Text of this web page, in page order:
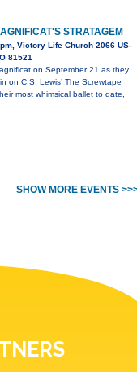
STRATAGEM
Victory Life Church 2066 US-
81521
on September 21 as they
on C.S. Lewis’ The Screwtape
most whimsical ballet to date,
SHOW MORE EVENTS